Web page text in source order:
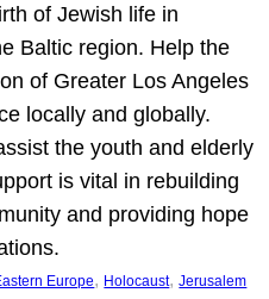
of Jewish life in
Baltic region. Help the
of Greater Los Angeles
locally and globally.
the youth and elderly
is vital in rebuilding
and providing hope
Europe, Holocaust, Jerusalem